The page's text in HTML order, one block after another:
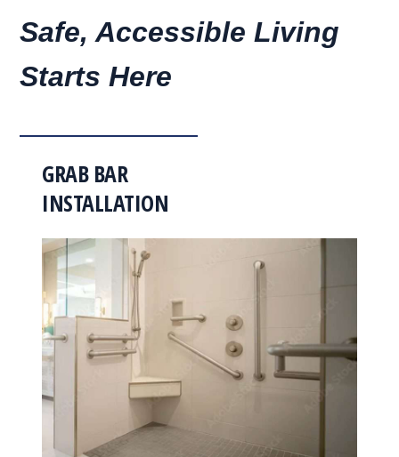
Safe, Accessible Living
Starts Here
GRAB BAR
INSTALLATION